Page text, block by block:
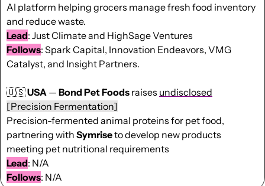
AI platform helping grocers manage fresh food inventory
and reduce waste.
Lead: Just Climate and HighSage Ventures
Follows: Spark Capital, Innovation Endeavors, VMG
Catalyst, and Insight Partners.
🇺🇸USA — Bond Pet Foods raises undisclosed
[Precision Fermentation]
Precision-fermented animal proteins for pet food,
partnering with Symrise to develop new products
meeting pet nutritional requirements
Lead: N/A
Follows: N/A